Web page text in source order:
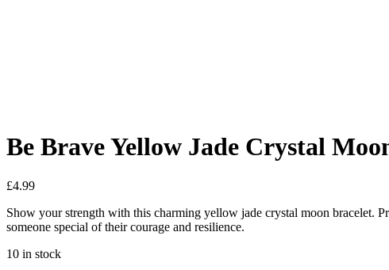
Be Brave Yellow Jade Crystal
£4.99
Show your strength with this charming yellow jade crystal moon bracelet.
someone special of their courage and resilience.
10 in stock